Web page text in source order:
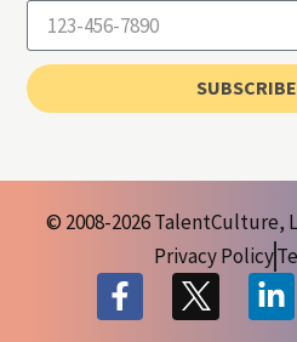
SUBSCRIBE
© 2008-2026 TalentCulture,
Privacy Policy